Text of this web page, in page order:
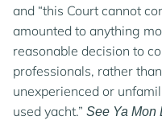
and “this Court cannot
amounted to anything
reasonable decision to
professionals, rather
unexperienced or
used yacht.” See Ya Mon